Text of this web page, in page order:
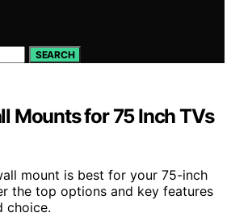
SEARCH
Mounts for 75 Inch TVs
mount is best for your 75-inch
the top options and key features
choice.